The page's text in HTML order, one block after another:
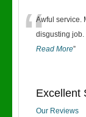
“Awful service.
disgusting
Read More”
Excellent
Our Reviews